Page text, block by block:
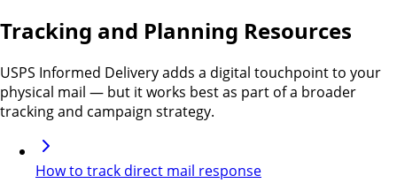
Tracking and Planning Resources
USPS Informed Delivery adds a digital touchpoint to your
physical mail — but it works best as part of a broader
tracking and campaign strategy.
How to track direct mail response